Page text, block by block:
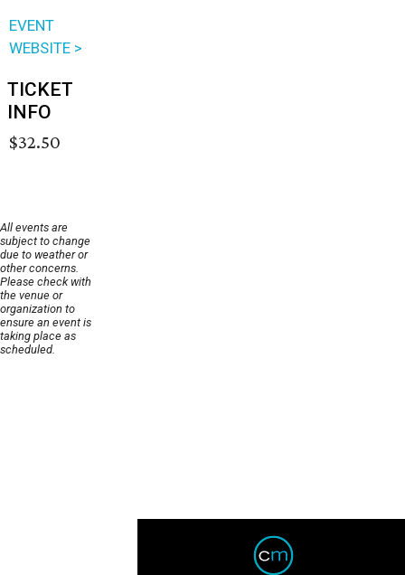
EVENT
WEBSITE >
TICKET
INFO
$32.50
All events are
subject to change
due to weather or
other concerns.
Please check with
the venue or
organization to
ensure an event is
taking place as
scheduled.